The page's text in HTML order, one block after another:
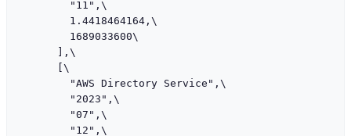
        "11",\
        1.4418464164,\
        1689033600\
      ],\
      [\
        "AWS Directory Service",\
        "2023",\
        "07",\
        "12",\